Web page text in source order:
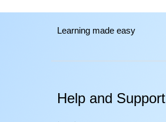
Learning made easy
Help and Support